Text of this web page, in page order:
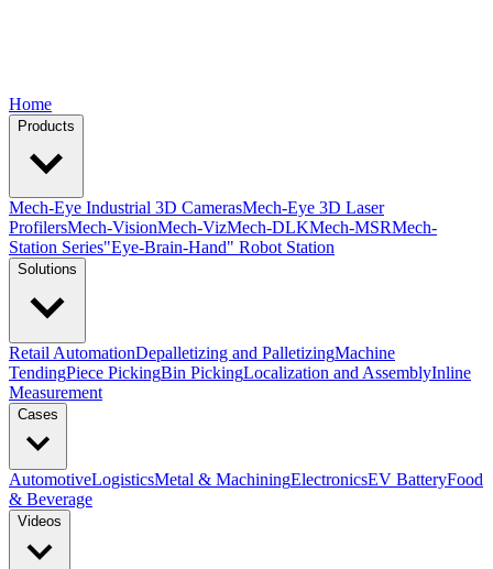
Home
Products
Mech-Eye Industrial 3D CamerasMech-Eye 3D Laser
ProfilersMech-VisionMech-VizMech-DLKMech-MSRMech-
Station Series"Eye-Brain-Hand" Robot Station
Solutions
Retail AutomationDepalletizing and PalletizingMachine
TendingPiece PickingBin PickingLocalization and AssemblyInline
Measurement
Cases
AutomotiveLogisticsMetal & MachiningElectronicsEV BatteryFood
& Beverage
Videos